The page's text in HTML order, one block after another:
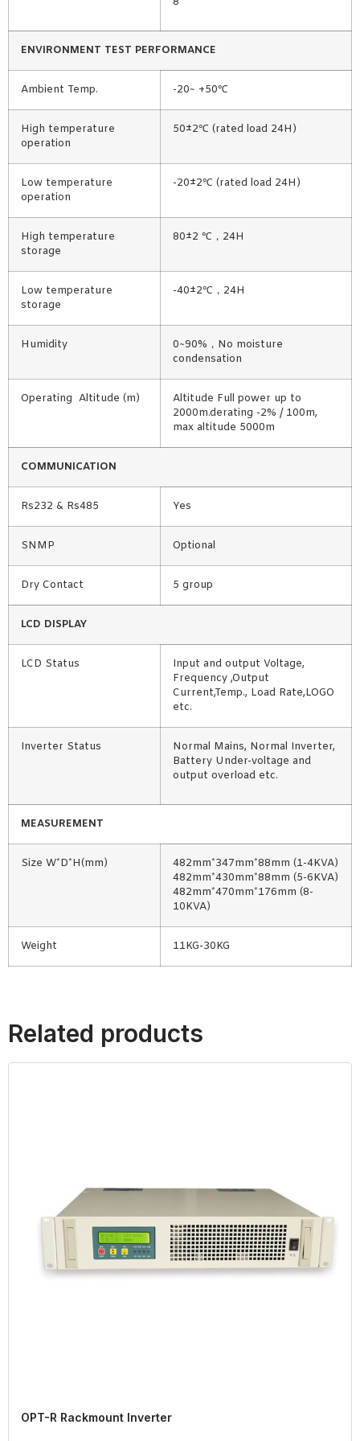
ENVIRONMENT TEST PERFORMANCE
Ambient Temp. -20~ +50℃
High temperature
operation
50±2℃ (rated load 24H)
Low temperature
operation
-20±2℃ (rated load 24H)
High temperature
storage
80±2 ℃，24H
Low temperature
storage
-40±2℃，24H
Humidity
0~90%，No moisture
condensation
Operating Altitude (m)
Altitude Full power up to
2000m.derating -2% / 100m,
max altitude 5000m
COMMUNICATION
Rs232 & Rs485 Yes
SNMP Optional
Dry Contact 5 group
LCD DISPLAY
LCD Status
Input and output Voltage,
Frequency ,Output
Current,Temp., Load Rate,LOGO
etc.
Inverter Status
Normal Mains, Normal Inverter,
Battery Under-voltage and
output overload etc.
MEASUREMENT
Size W*D*H(mm)
482mm*347mm*88mm (1-4KVA)
482mm*430mm*88mm (5-6KVA)
482mm*470mm*176mm (8-
10KVA)
Weight 11KG-30KG
Related products
OPT-R Rackmount Inverter